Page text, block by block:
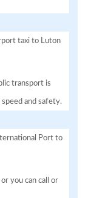
taxi to Luton
transport is
and safety.
Port to
you can call or